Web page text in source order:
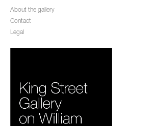
About the gallery
Contact
Legal